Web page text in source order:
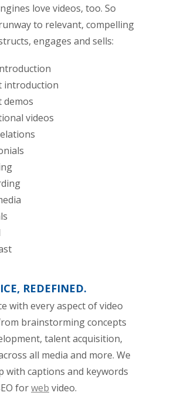
love videos, too. So
to relevant, compelling
engages and sells:
introduction
demos
videos
REDEFINED.
with every aspect of video
brainstorming concepts
talent acquisition,
all media and more. We
with captions and keywords
forweb video.